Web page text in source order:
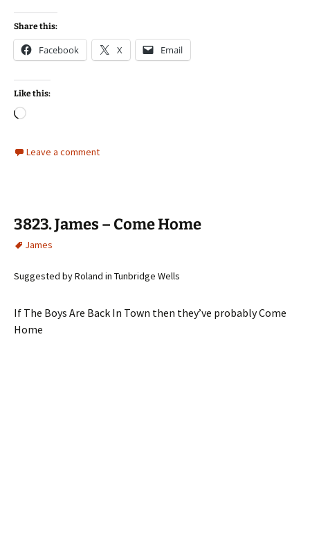
Share this:
Facebook X Email
Like this:
Loading…
Leave a comment
3823. James – Come Home
James
Suggested by Roland in Tunbridge Wells
If The Boys Are Back In Town then they’ve probably Come
Home